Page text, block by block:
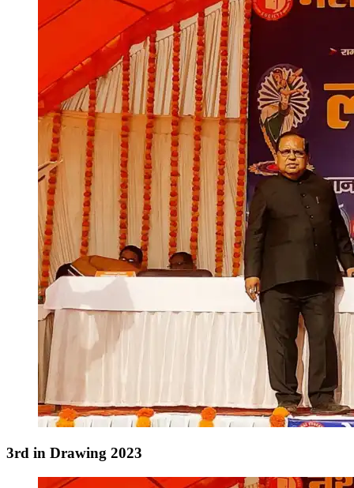
3rd in Drawing 2023